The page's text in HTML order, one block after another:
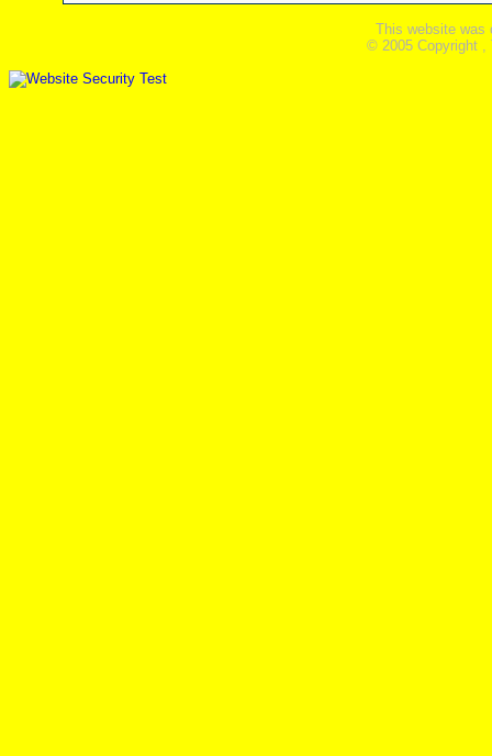
This website was
© 2005 Copyright ,